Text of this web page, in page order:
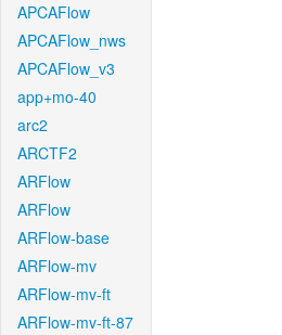
APCAFlow
APCAFlow_nws
APCAFlow_v3
app+mo-40
arc2
ARCTF2
ARFlow
ARFlow
ARFlow-base
ARFlow-mv
ARFlow-mv-ft
ARFlow-mv-ft-87